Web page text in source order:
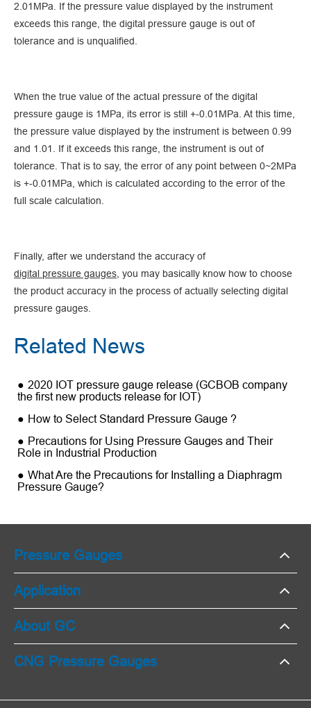
2.01MPa. If the pressure value displayed by the instrument
exceeds this range, the digital pressure gauge is out of
tolerance and is unqualified.
When the true value of the actual pressure of the digital
pressure gauge is 1MPa, its error is still +-0.01MPa. At this time,
the pressure value displayed by the instrument is between 0.99
and 1.01. If it exceeds this range, the instrument is out of
tolerance. That is to say, the error of any point between 0~2MPa
is +-0.01MPa, which is calculated according to the error of the
full scale calculation.
Finally, after we understand the accuracy of
digital pressure gauges, you may basically know how to choose
the product accuracy in the process of actually selecting digital
pressure gauges.
Related News
2020 IOT pressure gauge release (GCBOB company
the first new products release for IOT)
How to Select Standard Pressure Gauge ?
Precautions for Using Pressure Gauges and Their
Role in Industrial Production
What Are the Precautions for Installing a Diaphragm
Pressure Gauge?
Pressure Gauges
Application
About GC
CNG Pressure Gauges